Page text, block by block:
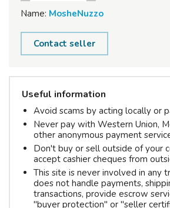
Name: MosheNuzzo
Contact seller
Useful information
Avoid scams by acting locally or
Never pay with Western Union,
other anonymous payment
Don't buy or sell outside of your
accept cashier cheques from
This site is never involved in any
does not handle payments,
transactions, provide escrow
"buyer protection" or "seller